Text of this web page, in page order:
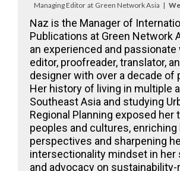
Managing Editor at Green Network Asia |
Naz is the Manager of
Publications at Green Network
an experienced and passionate
editor, proofreader, translator,
designer with over a decade of
Her history of living in multiple
Southeast Asia and studying
Regional Planning exposed her
peoples and cultures, enriching
perspectives and sharpening
intersectionality mindset in her
and advocacy on sustainability-